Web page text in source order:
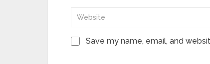
Save my name, email, and